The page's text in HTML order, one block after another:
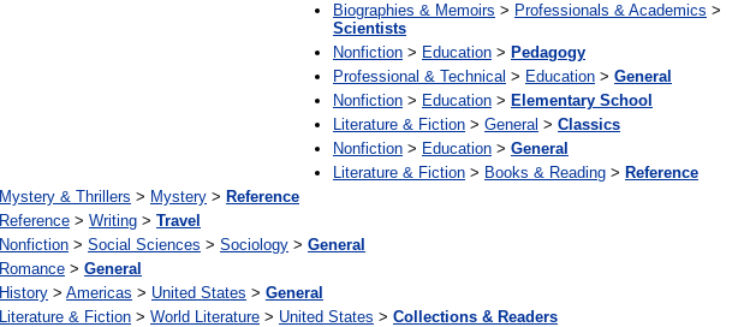
Biographies & Memoirs > Professionals & Academics >
Scientists
Nonfiction > Education > Pedagogy
Professional & Technical > Education > General
Nonfiction > Education > Elementary School
Literature & Fiction > General > Classics
Nonfiction > Education > General
Literature & Fiction > Books & Reading > Reference
Mystery & Thrillers > Mystery > Reference
Reference > Writing > Travel
Nonfiction > Social Sciences > Sociology > General
Romance > General
History > Americas > United States > General
Literature & Fiction > World Literature > United States > Collections & Readers